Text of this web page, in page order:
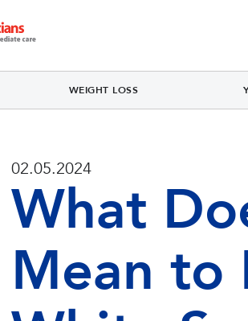
WEIGHT LOSS
02.05.2024
What
Mean to